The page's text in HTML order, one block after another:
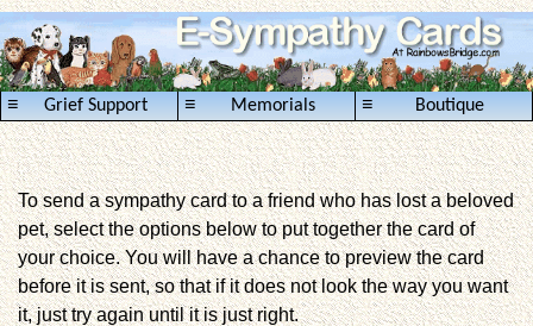
Grief Support
≡ Memorials
≡ Boutique
≡
To send a sympathy card to a friend who has lost a beloved
pet, select the options below to put together the card of
your choice. You will have a chance to preview the card
before it is sent, so that if it does not look the way you want
it, just try again until it is just right.